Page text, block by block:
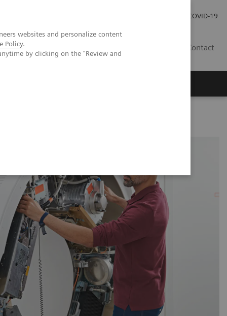
websites and personalize content
Policy.
by clicking on the "Review and
COVID-19
Contact